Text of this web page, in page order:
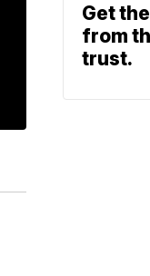
Get
from
trust.